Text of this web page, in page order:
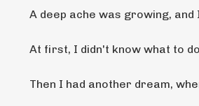
A deep ache was growing,
At first, I didn't know what to
Then I had another dream,